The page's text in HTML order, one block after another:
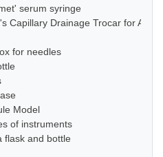
serum syringe
Capillary Drainage Trocar for
for needles
Model
of instruments
flask and bottle